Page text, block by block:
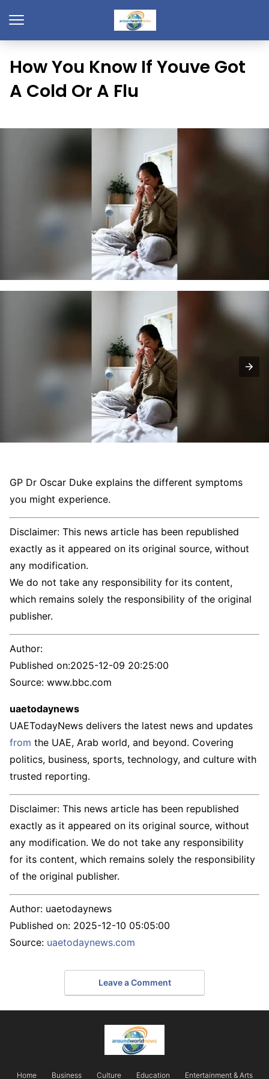
How You Know If Youve Got
A Cold Or A Flu
GP Dr Oscar Duke explains the different symptoms
you might experience.
Disclaimer: This news article has been republished
exactly as it appeared on its original source, without
any modification.
We do not take any responsibility for its content,
which remains solely the responsibility of the original
publisher.
Author:
Published on:2025-12-09 20:25:00
Source: www.bbc.com
uaetodaynews
UAETodayNews delivers the latest news and updates
from the UAE, Arab world, and beyond. Covering
politics, business, sports, technology, and culture with
trusted reporting.
Disclaimer: This news article has been republished
exactly as it appeared on its original source, without
any modification. We do not take any responsibility
for its content, which remains solely the responsibility
of the original publisher.
Author: uaetodaynews
Published on: 2025-12-10 05:05:00
Source: uaetodaynews.com
Leave a Comment
Home Business Culture Education Entertainment & Arts